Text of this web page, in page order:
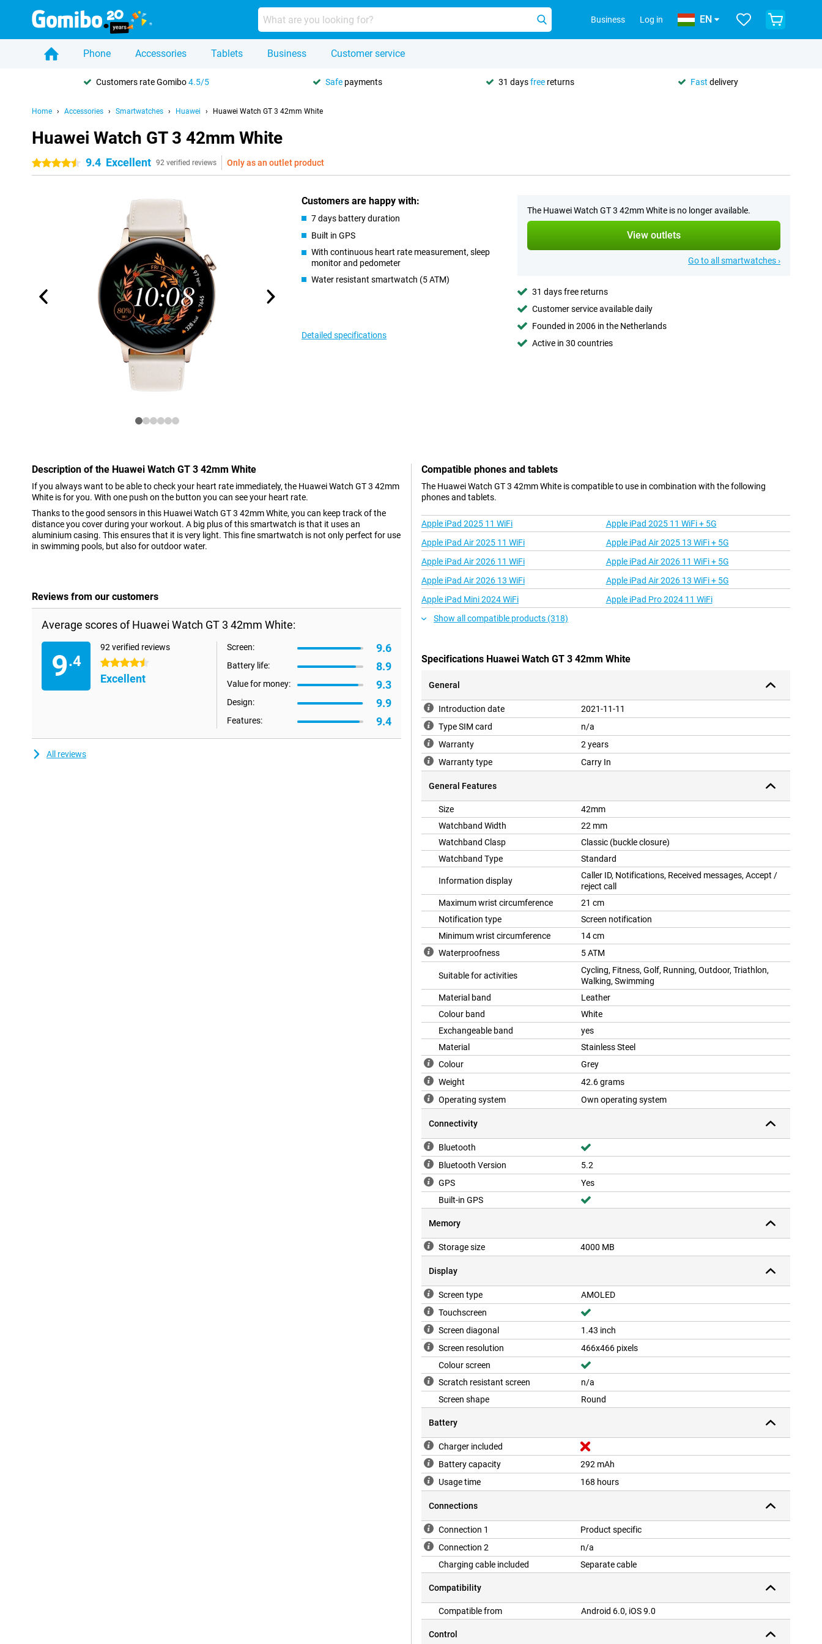
Business Log in EN
Phone Accessories Tablets Business Customer service
Customers rate Gomibo4.5/5 Safe payments 31 daysfree returns Fast delivery
Home Accessories Smartwatches Huawei Huawei Watch GT 3 42mm White
Huawei Watch GT 3 42mm White
4.5 stars9.4 Excellent 92 verified reviews Only as an outlet product
Customers are happy with:
7 days battery duration
Built in GPS
With continuous heart rate measurement, sleep
monitor and pedometer
Water resistant smartwatch (5 ATM)
Detailed specifications
The Huawei Watch GT 3 42mm White is no longer available.
View outlets
Go to all smartwatches ›
31 days free returns
Customer service available daily
Founded in 2006 in the Netherlands
Active in 30 countries
Description of the Huawei Watch GT 3 42mm White
If you always want to be able to check your heart rate immediately, the Huawei Watch GT 3 42mm
White is for you. With one push on the button you can see your heart rate.
Thanks to the good sensors in this Huawei Watch GT 3 42mm White, you can keep track of the
distance you cover during your workout. A big plus of this smartwatch is that it uses an
aluminium casing. This ensures that it is very light. This fine smartwatch is not only perfect for use
in swimming pools, but also for outdoor water.
Reviews from our customers
Average scores of Huawei Watch GT 3 42mm White:
9.4
92 verified reviews
4.5 stars
Excellent
Screen: 9.6
Battery life: 8.9
Value for money: 9.3
Design: 9.9
Features: 9.4
All reviews
Compatible phones and tablets
The Huawei Watch GT 3 42mm White is compatible to use in combination with the following
phones and tablets.
Apple iPad 2025 11 WiFi
Apple iPad 2025 11 WiFi + 5G
Apple iPad Air 2025 11 WiFi
Apple iPad Air 2025 13 WiFi + 5G
Apple iPad Air 2026 11 WiFi
Apple iPad Air 2026 11 WiFi + 5G
Apple iPad Air 2026 13 WiFi
Apple iPad Air 2026 13 WiFi + 5G
Apple iPad Mini 2024 WiFi
Apple iPad Pro 2024 11 WiFi
Show all compatible products (318)
Specifications Huawei Watch GT 3 42mm White
General
Introduction date
2021-11-11
Type SIM card
n/a
Warranty
2 years
Warranty type
Carry In
General Features
Size
42mm
Watchband Width
22 mm
Watchband Clasp
Classic (buckle closure)
Watchband Type
Standard
Information display
Caller ID, Notifications, Received messages, Accept /
reject call
Maximum wrist circumference
21 cm
Notification type
Screen notification
Minimum wrist circumference
14 cm
Waterproofness
5 ATM
Suitable for activities
Cycling, Fitness, Golf, Running, Outdoor, Triathlon,
Walking, Swimming
Material band
Leather
Colour band
White
Exchangeable band
yes
Material
Stainless Steel
Colour
Grey
Weight
42.6 grams
Operating system
Own operating system
Connectivity
Bluetooth
Bluetooth Version
5.2
GPS
Yes
Built-in GPS
Memory
Storage size 4000 MB
Display
Screen type
AMOLED
Touchscreen
Screen diagonal
1.43 inch
Screen resolution
466x466 pixels
Colour screen
Scratch resistant screen
n/a
Screen shape
Round
Battery
Charger included
Battery capacity
292 mAh
Usage time
168 hours
Connections
Connection 1
Product specific
Connection 2
n/a
Charging cable included
Separate cable
Compatibility
Compatible from Android 6.0, iOS 9.0
Control